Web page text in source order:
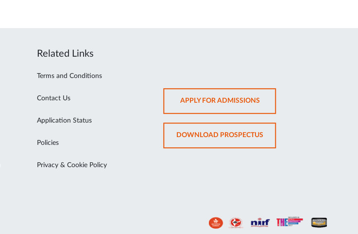
Related Links
Terms and Conditions
Contact Us
Application Status
Policies
Privacy & Cookie Policy
APPLY FOR ADMISSIONSOPENS
IN
NEW
TAB
DOWNLOAD PROSPECTUSOPENS
IN